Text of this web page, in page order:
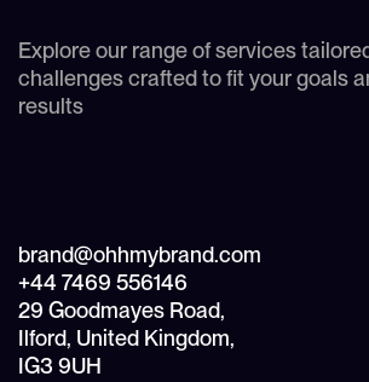
Explore our range of services
challenges crafted to fit your goals
results
brand@ohhmybrand.com
+44 7469 556146
29 Goodmayes Road,
Ilford, United Kingdom,
IG3 9UH